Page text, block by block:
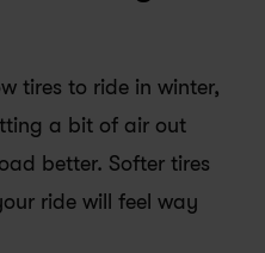
tires to ride in winter,
a bit of air out
better. Softer tires
ride will feel way